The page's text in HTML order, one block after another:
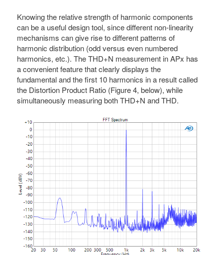
Knowing the relative strength of harmonic components
can be a useful design tool, since different non-linearity
mechanisms can give rise to different patterns of
harmonic distribution (odd versus even numbered
harmonics, etc.). The THD+N measurement in APx has
a convenient feature that clearly displays the
fundamental and the first 10 harmonics in a result called
the Distortion Product Ratio (Figure 4, below), while
simultaneously measuring both THD+N and THD.